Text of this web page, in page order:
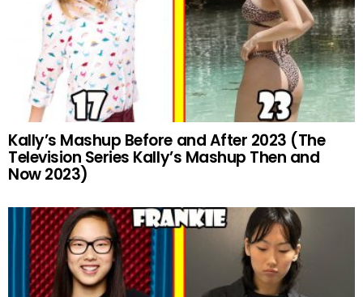
Kally’s Mashup Before and After 2023 (The
Television Series Kally’s Mashup Then and
Now 2023)